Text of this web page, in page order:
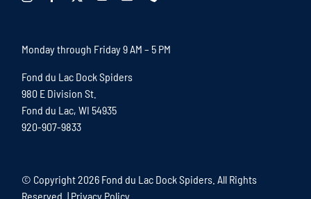
Monday through Friday 9 AM – 5 PM
Fond du Lac Dock Spiders
980 E Division St.
Fond du Lac, WI 54935
920-907-9833
© Copyright2026 Fond du Lac Dock Spiders. All Rights
Reserved. | Privacy Policy